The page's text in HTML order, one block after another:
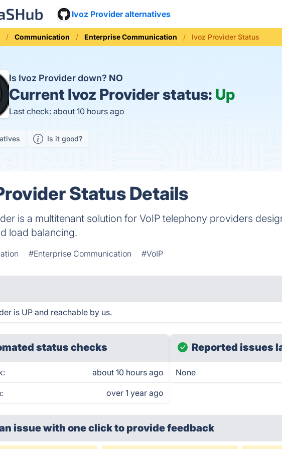
Ivoz Provider alternatives
Communication Enterprise Communication Ivoz Provider Status
Is Ivoz Provider down? NO
Current Ivoz Provider status: Up
Last check: about 10 hours ago
Is it good?
Status Details
is a multitenant solution for VoIP telephony providers
load balancing.
#Enterprise Communication #VoIP
is UP and reachable by us.
status checks
about 10 hours ago
over 1 year ago
Reported issues
None
issue with one clickto provide feedback